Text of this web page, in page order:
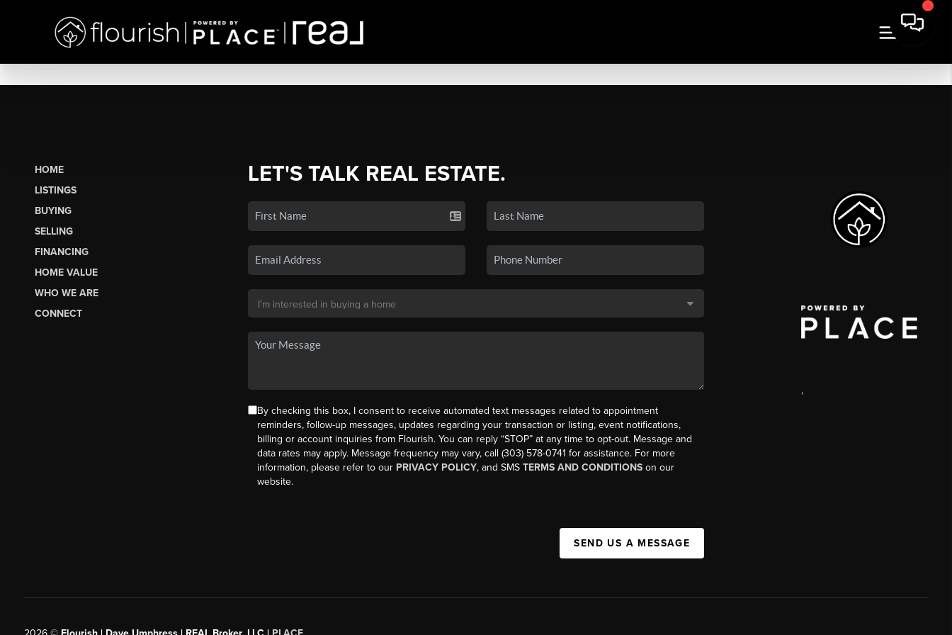
HOME
LISTINGS
BUYING
SELLING
FINANCING
HOME VALUE
WHO WE ARE
CONNECT
LET'S TALK REAL ESTATE.
By checking this box, I consent to receive automated text messages related to appointment
reminders, follow-up messages, updates regarding your transaction or listing, event notifications,
billing or account inquiries from Flourish. You can reply “STOP” at any time to opt-out. Message and
data rates may apply. Message frequency may vary, call (303) 578-0741 for assistance. For more
information, please refer to our PRIVACY POLICY, and SMS TERMS AND CONDITIONSon our
website.
SEND US A MESSAGE
,